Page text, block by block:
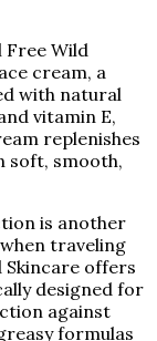
Wild
cream, a
with natural
vitamin E,
replenishes
soft, smooth,
is another
traveling
Skincare offers
designed for
against
formulas